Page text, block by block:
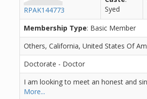
RPAK144773
Syed
Membership Type: Basic Member
Others, California, United States Of
Doctorate - Doctor
I am looking to meet an honest and
More...